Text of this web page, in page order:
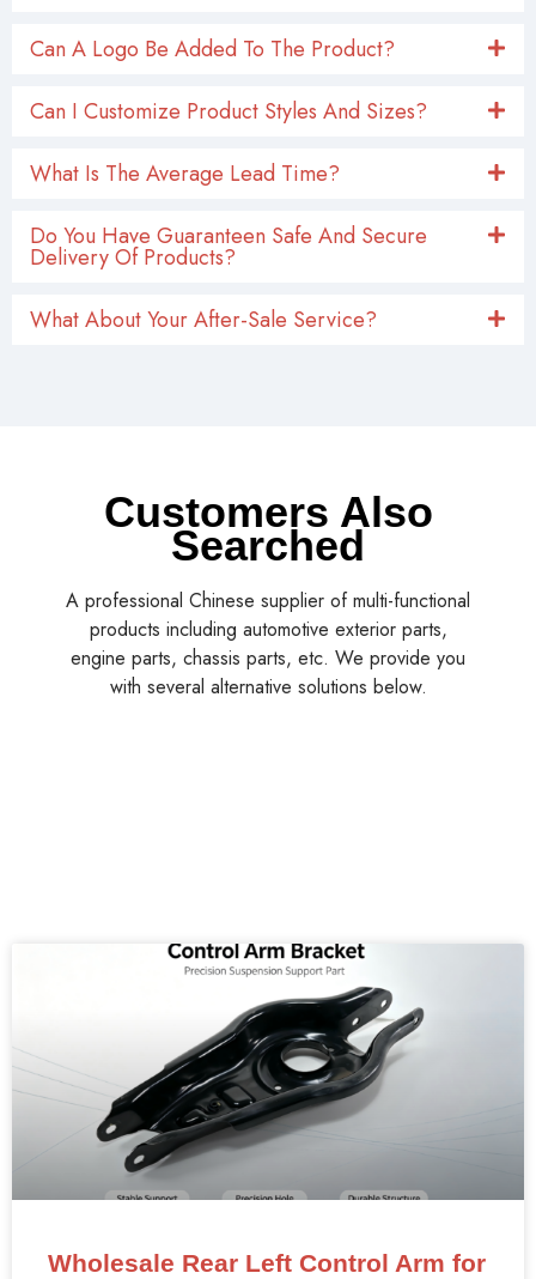
Can A Logo Be Added To The Product?
Can I Customize Product Styles And Sizes?
What Is The Average Lead Time?
Do You Have Guaranteen Safe And Secure
Delivery Of Products?
What About Your After-Sale Service?
Customers Also
Searched
A professional Chinese supplier of multi-functional
products including automotive exterior parts,
engine parts, chassis parts, etc. We provide you
with several alternative solutions below.
Wholesale Rear Left Control Arm for